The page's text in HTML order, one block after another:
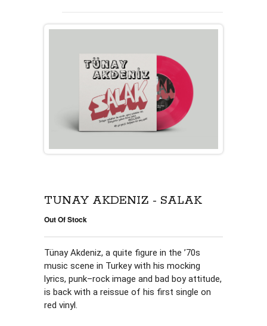
TÜNAY AKDENIZ - SALAK
Out Of Stock
Tünay Akdeniz, a quite figure in the ’70s
music scene in Turkey with his mocking
lyrics, punk–rock image and bad boy attitude,
is back with a reissue of his first single on
red vinyl.